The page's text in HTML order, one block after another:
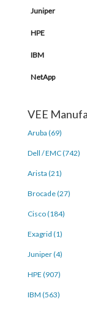
Juniper
HPE
IBM
NetApp
VEE
Aruba (69)
Dell / EMC (742)
Arista (21)
Brocade (27)
Cisco (184)
Exagrid (1)
Juniper (4)
HPE (907)
IBM (563)